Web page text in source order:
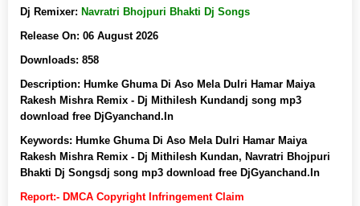
Dj Remixer: Navratri Bhojpuri Bhakti Dj Songs
Release On: 06 August 2026
Downloads: 858
Description: Humke Ghuma Di Aso Mela Dulri Hamar Maiya
Rakesh Mishra Remix - Dj Mithilesh Kundandj song mp3
download free DjGyanchand.In
Keywords: Humke Ghuma Di Aso Mela Dulri Hamar Maiya
Rakesh Mishra Remix - Dj Mithilesh Kundan, Navratri Bhojpuri
Bhakti Dj Songsdj song mp3 download free DjGyanchand.In
Report:- DMCA Copyright Infringement Claim